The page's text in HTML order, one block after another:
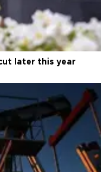
later this year